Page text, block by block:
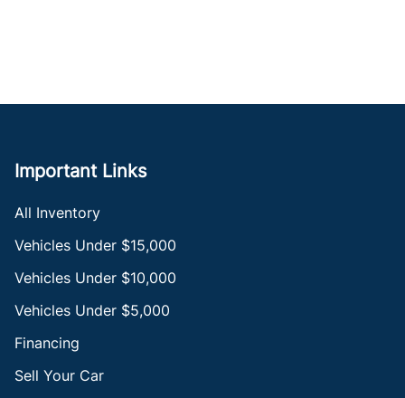
Important Links
All Inventory
Vehicles Under $15,000
Vehicles Under $10,000
Vehicles Under $5,000
Financing
Sell Your Car